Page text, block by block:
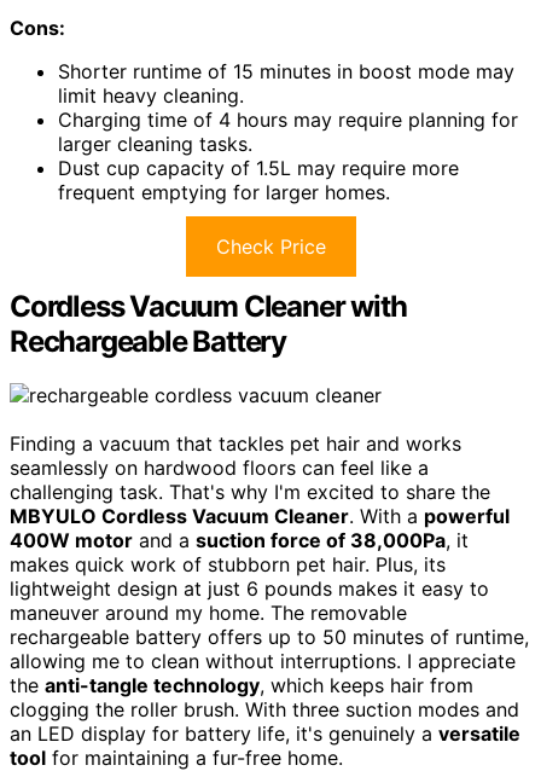
Cons:
Shorter runtime of 15 minutes in boost mode may
limit heavy cleaning.
Charging time of 4 hours may require planning for
larger cleaning tasks.
Dust cup capacity of 1.5L may require more
frequent emptying for larger homes.
Check Price
Cordless Vacuum Cleaner with
Rechargeable Battery
Finding a vacuum that tackles pet hair and works
seamlessly on hardwood floors can feel like a
challenging task. That's why I'm excited to share the
MBYULO Cordless Vacuum Cleaner. With a powerful
400W motor and a suction force of 38,000Pa, it
makes quick work of stubborn pet hair. Plus, its
lightweight design at just 6 pounds makes it easy to
maneuver around my home. The removable
rechargeable battery offers up to 50 minutes of runtime,
allowing me to clean without interruptions. I appreciate
the anti-tangle technology, which keeps hair from
clogging the roller brush. With three suction modes and
an LED display for battery life, it's genuinely a versatile
tool for maintaining a fur-free home.